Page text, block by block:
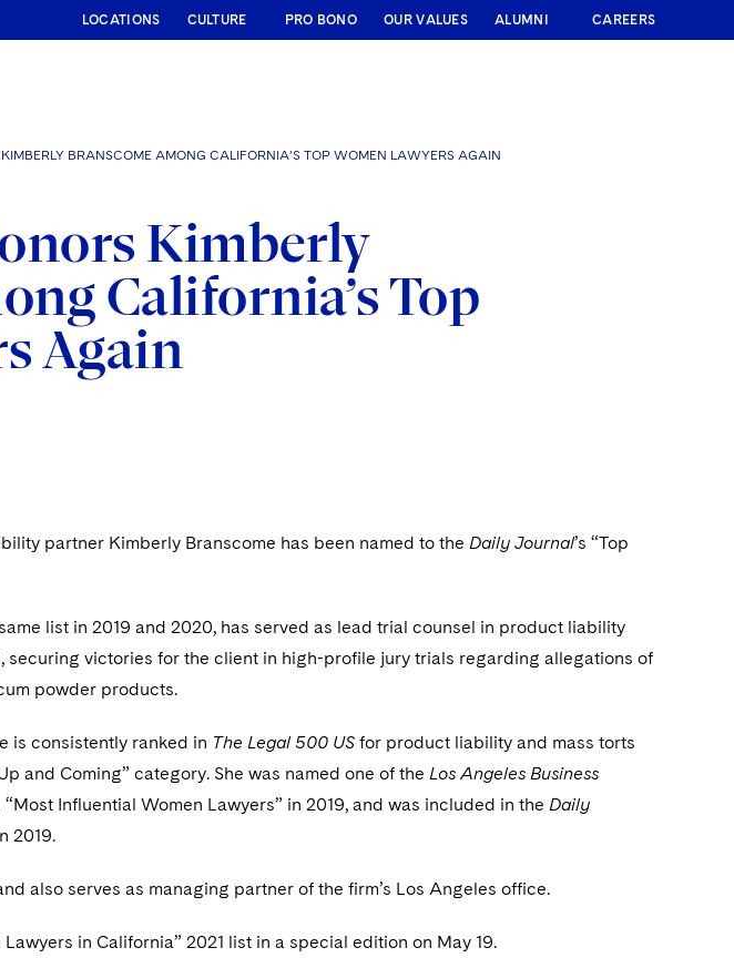
LOCATIONS CULTURE PRO BONO OUR VALUES ALUMNI CAREERS
BRANSCOME AMONG CALIFORNIA’S TOP WOMEN LAWYERS AGAIN
Kimberly
California’s Top
Again
partner Kimberly Branscome has been named to the Daily Journal’s “Top
list in 2019 and 2020, has served as lead trial counsel in product liability
securing victories for the client in high-profile jury trials regarding allegations of
powder products.
is consistently ranked in The Legal 500 US for product liability and mass torts
and Coming” category. She was named one of the Los Angeles Business
Influential Women Lawyers” in 2019, and was included in the Daily
2019.
also serves as managing partner of the firm’s Los Angeles office.
in California” 2021 list in a special edition on May 19.